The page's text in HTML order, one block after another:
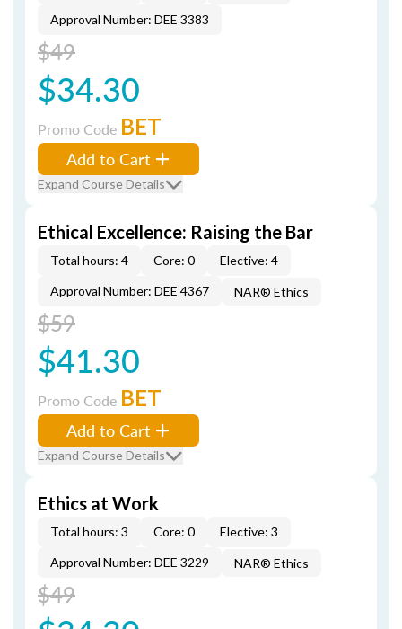
Approval Number: DEE 3383
$49
$34.30
Promo Code BET
Add to Cart
Expand Course Details
Ethical Excellence: Raising the Bar
Total hours: 4 Core: 0
Elective: 4
Approval Number: DEE 4367
NAR® Ethics
$59
$41.30
Promo Code BET
Add to Cart
Expand Course Details
Ethics at Work
Total hours: 3 Core: 0
Elective: 3
Approval Number: DEE 3229
NAR® Ethics
$49